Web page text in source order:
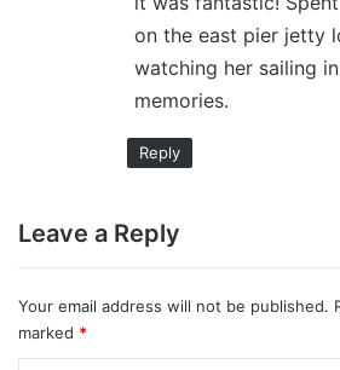
on the east pier jetty
watching her sailing
memories.
Reply
Leave a Reply
Your email address will not be published.
marked *